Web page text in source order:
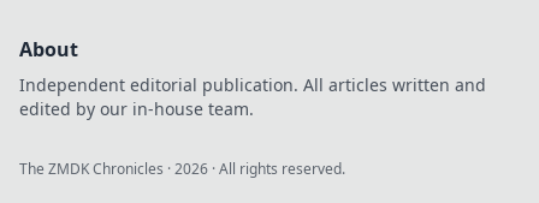
About
Independent editorial publication. All articles written and
edited by our in-house team.
The ZMDK Chronicles ·2026 · All rights reserved.